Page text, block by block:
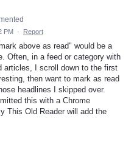
PM · Report
above as read" would be a
Often, in a feed or category with
articles, I scroll down to the first
then want to mark as read
headlines I skipped over.
this with a Chrome
This Old Reader will add the